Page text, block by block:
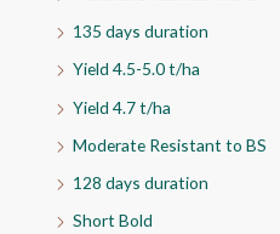
135 days duration
Yield 4.5-5.0 t/ha
Yield 4.7 t/ha
Moderate Resistant to BS
128 days duration
Short Bold